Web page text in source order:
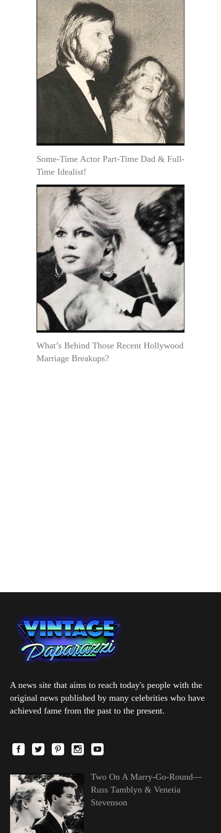
Some-Time Actor Part-Time Dad & Full-
Time Idealist!
What’s Behind Those Recent Hollywood
Marriage Breakups?
A news site that aims to reach today's people with the
original news published by many celebrities who have
achieved fame from the past to the present.
Two On A Marry-Go-Round—
Russ Tamblyn & Venetia
Stevenson